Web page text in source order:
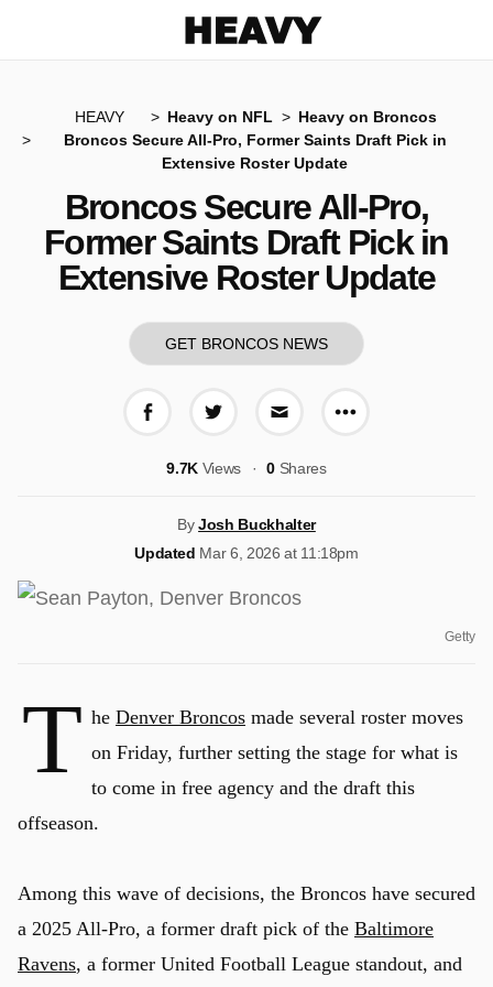
HEAVY Heavy on NFL
Heavy on Broncos
Broncos Secure All-Pro, Former Saints Draft Pick in
Extensive Roster Update
Broncos Secure All-Pro,
Former Saints Draft Pick in
Extensive Roster Update
GET BRONCOS NEWS
More share
9.7K Views 0Shares
ByJosh Buckhalter
Updated Mar 6, 2026 at 11:18pm
Getty
T he Denver Broncos made several roster moves
on Friday, further setting the stage for what is
to come in free agency and the draft this
offseason.
Among this wave of decisions, the Broncos have secured
a 2025 All-Pro, a former draft pick of the Baltimore
Ravens, a former United Football League standout, and